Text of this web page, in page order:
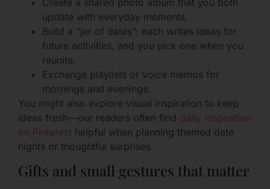
update with everyday moments.
Build a “jar of dates”: each writes ideas for
future activities, and you pick one when you
reunite.
Exchange playlists or voice memos for
mornings and evenings.
You might also explore visual inspiration to keep
ideas fresh—our readers often find daily inspiration
on Pinterest helpful when planning themed date
nights or thoughtful surprises.
Gifts and small gestures that matter